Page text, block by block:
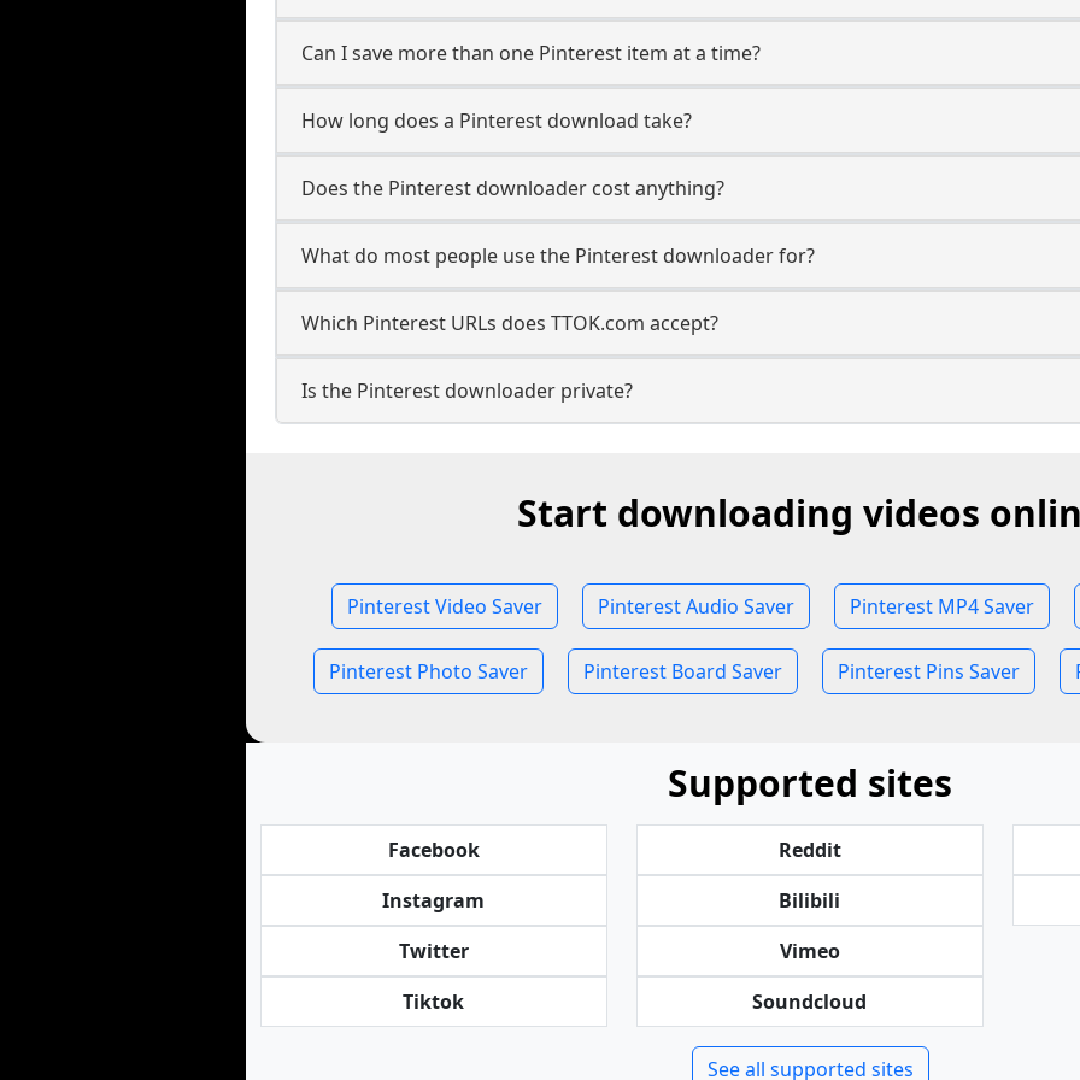
Can I save more than one Pinterest item at a time?
How long does a Pinterest download take?
Does the Pinterest downloader cost anything?
What do most people use the Pinterest downloader for?
Which Pinterest URLs does TTOK.com accept?
Is the Pinterest downloader private?
Start downloading videos
Pinterest Video Saver Pinterest Audio Saver Pinterest MP4 Saver
Pinterest Photo Saver Pinterest Board Saver Pinterest Pins Saver
Supported sites
Facebook
Instagram
Twitter
Tiktok
Reddit
Bilibili
Vimeo
Soundcloud
See all supported sites